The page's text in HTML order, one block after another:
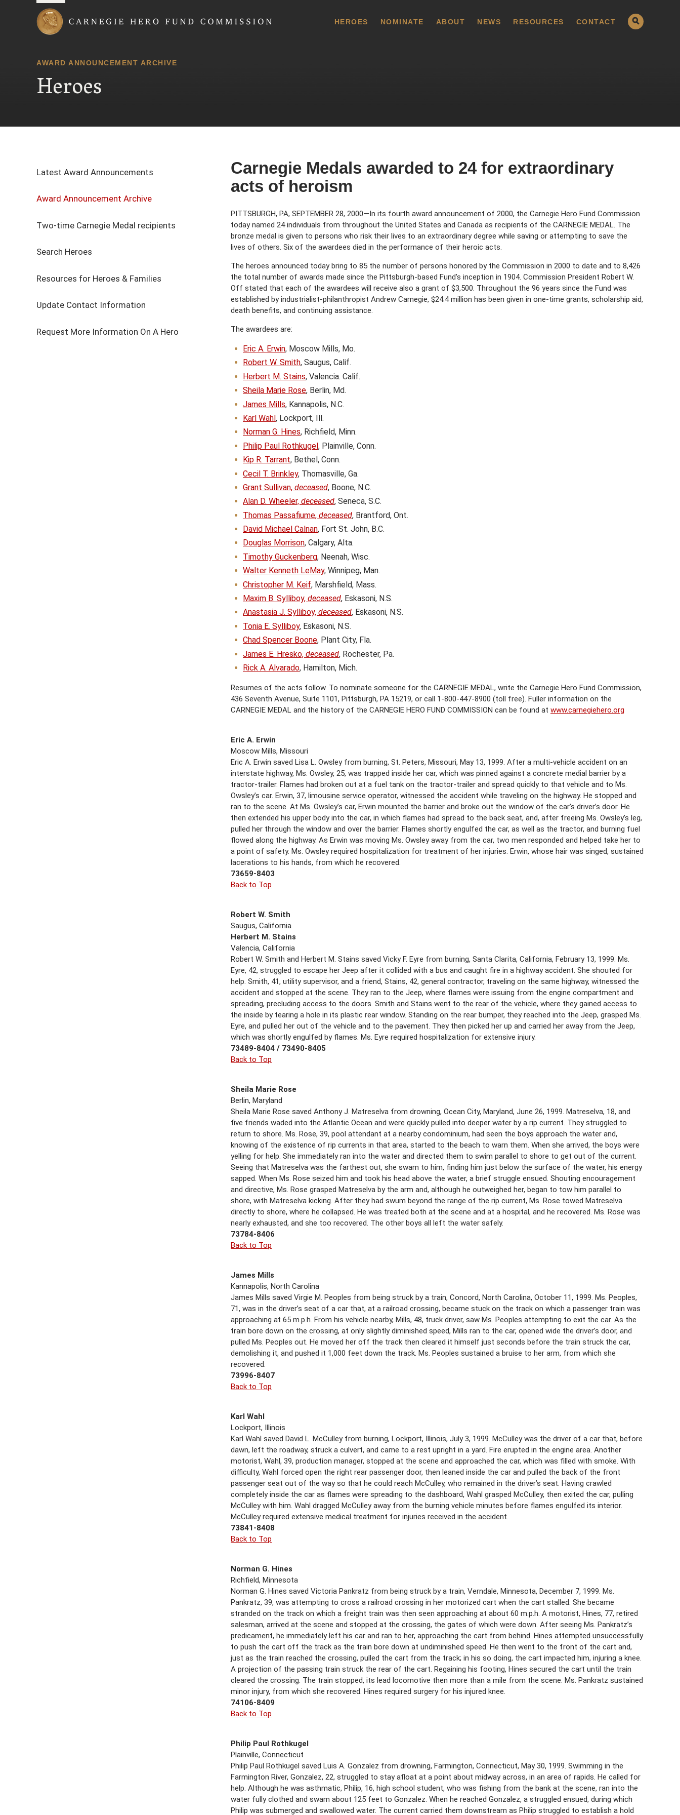
HEROES NOMINATE ABOUT NEWS RESOURCES CONTACT
AWARD ANNOUNCEMENT ARCHIVE
Heroes
Carnegie Medals awarded to 24 for extraordinary
acts of heroism
PITTSBURGH, PA, SEPTEMBER 28, 2000—In its fourth award announcement of 2000, the Carnegie Hero Fund Commission
today named 24 individuals from throughout the United States and Canada as recipients of the CARNEGIE MEDAL. The
bronze medal is given to persons who risk their lives to an extraordinary degree while saving or attempting to save the
lives of others. Six of the awardees died in the performance of their heroic acts.
The heroes announced today bring to 85 the number of persons honored by the Commission in 2000 to date and to 8,426
the total number of awards made since the Pittsburgh-based Fund’s inception in 1904. Commission President Robert W.
Off stated that each of the awardees will receive also a grant of $3,500. Throughout the 96 years since the Fund was
established by industrialist-philanthropist Andrew Carnegie, $24.4 million has been given in one-time grants, scholarship aid,
death benefits, and continuing assistance.
The awardees are:
Eric A. Erwin, Moscow Mills, Mo.
Robert W. Smith, Saugus, Calif.
Herbert M. Stains, Valencia. Calif.
Sheila Marie Rose, Berlin, Md.
James Mills, Kannapolis, N.C.
Karl Wahl, Lockport, Ill.
Norman G. Hines, Richfield, Minn.
Philip Paul Rothkugel, Plainville, Conn.
Kip R. Tarrant, Bethel, Conn.
Cecil T. Brinkley, Thomasville, Ga.
Grant Sullivan, deceased, Boone, N.C.
Alan D. Wheeler, deceased, Seneca, S.C.
Thomas Passafiume, deceased, Brantford, Ont.
David Michael Calnan, Fort St. John, B.C.
Douglas Morrison, Calgary, Alta.
Timothy Guckenberg, Neenah, Wisc.
Walter Kenneth LeMay, Winnipeg, Man.
Christopher M. Keif, Marshfield, Mass.
Maxim B. Sylliboy, deceased, Eskasoni, N.S.
Anastasia J. Sylliboy, deceased, Eskasoni, N.S.
Tonia E. Sylliboy, Eskasoni, N.S.
Chad Spencer Boone, Plant City, Fla.
James E. Hresko, deceased, Rochester, Pa.
Rick A. Alvarado, Hamilton, Mich.
Resumes of the acts follow. To nominate someone for the CARNEGIE MEDAL, write the Carnegie Hero Fund Commission,
436 Seventh Avenue, Suite 1101, Pittsburgh, PA 15219, or call 1-800-447-8900 (toll free). Fuller information on the
CARNEGIE MEDAL and the history of the CARNEGIE HERO FUND COMMISSION can be found at www.carnegiehero.org
Eric A. Erwin
Moscow Mills, Missouri
Eric A. Erwin saved Lisa L. Owsley from burning, St. Peters, Missouri, May 13, 1999. After a multi-vehicle accident on an
interstate highway, Ms. Owsley, 25, was trapped inside her car, which was pinned against a concrete medial barrier by a
tractor-trailer. Flames had broken out at a fuel tank on the tractor-trailer and spread quickly to that vehicle and to Ms.
Owsley’s car. Erwin, 37, limousine service operator, witnessed the accident while traveling on the highway. He stopped and
ran to the scene. At Ms. Owsley’s car, Erwin mounted the barrier and broke out the window of the car’s driver’s door. He
then extended his upper body into the car, in which flames had spread to the back seat, and, after freeing Ms. Owsley’s leg,
pulled her through the window and over the barrier. Flames shortly engulfed the car, as well as the tractor, and burning fuel
flowed along the highway. As Erwin was moving Ms. Owsley away from the car, two men responded and helped take her to
a point of safety. Ms. Owsley required hospitalization for treatment of her injuries. Erwin, whose hair was singed, sustained
lacerations to his hands, from which he recovered.
73659-8403
Back to Top
Robert W. Smith
Saugus, California
Herbert M. Stains
Valencia, California
Robert W. Smith and Herbert M. Stains saved Vicky F. Eyre from burning, Santa Clarita, California, February 13, 1999. Ms.
Eyre, 42, struggled to escape her Jeep after it collided with a bus and caught fire in a highway accident. She shouted for
help. Smith, 41, utility supervisor, and a friend, Stains, 42, general contractor, traveling on the same highway, witnessed the
accident and stopped at the scene. They ran to the Jeep, where flames were issuing from the engine compartment and
spreading, precluding access to the doors. Smith and Stains went to the rear of the vehicle, where they gained access to
the inside by tearing a hole in its plastic rear window. Standing on the rear bumper, they reached into the Jeep, grasped Ms.
Eyre, and pulled her out of the vehicle and to the pavement. They then picked her up and carried her away from the Jeep,
which was shortly engulfed by flames. Ms. Eyre required hospitalization for extensive injury.
73489-8404 / 73490-8405
Back to Top
Sheila Marie Rose
Berlin, Maryland
Sheila Marie Rose saved Anthony J. Matreselva from drowning, Ocean City, Maryland, June 26, 1999. Matreselva, 18, and
five friends waded into the Atlantic Ocean and were quickly pulled into deeper water by a rip current. They struggled to
return to shore. Ms. Rose, 39, pool attendant at a nearby condominium, had seen the boys approach the water and,
knowing of the existence of rip currents in that area, started to the beach to warn them. When she arrived, the boys were
yelling for help. She immediately ran into the water and directed them to swim parallel to shore to get out of the current.
Seeing that Matreselva was the farthest out, she swam to him, finding him just below the surface of the water, his energy
sapped. When Ms. Rose seized him and took his head above the water, a brief struggle ensued. Shouting encouragement
and directive, Ms. Rose grasped Matreselva by the arm and, although he outweighed her, began to tow him parallel to
shore, with Matreselva kicking. After they had swum beyond the range of the rip current, Ms. Rose towed Matreselva
directly to shore, where he collapsed. He was treated both at the scene and at a hospital, and he recovered. Ms. Rose was
nearly exhausted, and she too recovered. The other boys all left the water safely.
73784-8406
Back to Top
James Mills
Kannapolis, North Carolina
James Mills saved Virgie M. Peoples from being struck by a train, Concord, North Carolina, October 11, 1999. Ms. Peoples,
71, was in the driver’s seat of a car that, at a railroad crossing, became stuck on the track on which a passenger train was
approaching at 65 m.p.h. From his vehicle nearby, Mills, 48, truck driver, saw Ms. Peoples attempting to exit the car. As the
train bore down on the crossing, at only slightly diminished speed, Mills ran to the car, opened wide the driver’s door, and
pulled Ms. Peoples out. He moved her off the track then cleared it himself just seconds before the train struck the car,
demolishing it, and pushed it 1,000 feet down the track. Ms. Peoples sustained a bruise to her arm, from which she
recovered.
73996-8407
Back to Top
Karl Wahl
Lockport, Illinois
Karl Wahl saved David L. McCulley from burning, Lockport, Illinois, July 3, 1999. McCulley was the driver of a car that, before
dawn, left the roadway, struck a culvert, and came to a rest upright in a yard. Fire erupted in the engine area. Another
motorist, Wahl, 39, production manager, stopped at the scene and approached the car, which was filled with smoke. With
difficulty, Wahl forced open the right rear passenger door, then leaned inside the car and pulled the back of the front
passenger seat out of the way so that he could reach McCulley, who remained in the driver’s seat. Having crawled
completely inside the car as flames were spreading to the dashboard, Wahl grasped McCulley, then exited the car, pulling
McCulley with him. Wahl dragged McCulley away from the burning vehicle minutes before flames engulfed its interior.
McCulley required extensive medical treatment for injuries received in the accident.
73841-8408
Back to Top
Norman G. Hines
Richfield, Minnesota
Norman G. Hines saved Victoria Pankratz from being struck by a train, Verndale, Minnesota, December 7, 1999. Ms.
Pankratz, 39, was attempting to cross a railroad crossing in her motorized cart when the cart stalled. She became
stranded on the track on which a freight train was then seen approaching at about 60 m.p.h. A motorist, Hines, 77, retired
salesman, arrived at the scene and stopped at the crossing, the gates of which were down. After seeing Ms. Pankratz’s
predicament, he immediately left his car and ran to her, approaching the cart from behind. Hines attempted unsuccessfully
to push the cart off the track as the train bore down at undiminished speed. He then went to the front of the cart and,
just as the train reached the crossing, pulled the cart from the track; in his so doing, the cart impacted him, injuring a knee.
A projection of the passing train struck the rear of the cart. Regaining his footing, Hines secured the cart until the train
cleared the crossing. The train stopped, its lead locomotive then more than a mile from the scene. Ms. Pankratz sustained
minor injury, from which she recovered. Hines required surgery for his injured knee.
74106-8409
Back to Top
Philip Paul Rothkugel
Plainville, Connecticut
Philip Paul Rothkugel saved Luis A. Gonzalez from drowning, Farmington, Connecticut, May 30, 1999. Swimming in the
Farmington River, Gonzalez, 22, struggled to stay afloat at a point about midway across, in an area of rapids. He called for
help. Although he was asthmatic, Philip, 16, high school student, who was fishing from the bank at the scene, ran into the
water fully clothed and swam about 125 feet to Gonzalez. When he reached Gonzalez, a struggled ensued, during which
Philip was submerged and swallowed water. The current carried them downstream as Philip struggled to establish a hold
Latest Award Announcements
Award Announcement Archive
Two-time Carnegie Medal recipients
Search Heroes
Resources for Heroes & Families
Update Contact Information
Request More Information On A Hero